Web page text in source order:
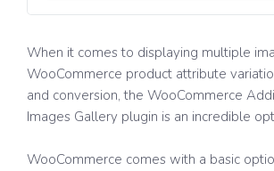
When it comes to displaying multiple
WooCommerce product attribute
and conversion, the WooCommerce
Images Gallery plugin is an incredible
WooCommerce comes with a basic